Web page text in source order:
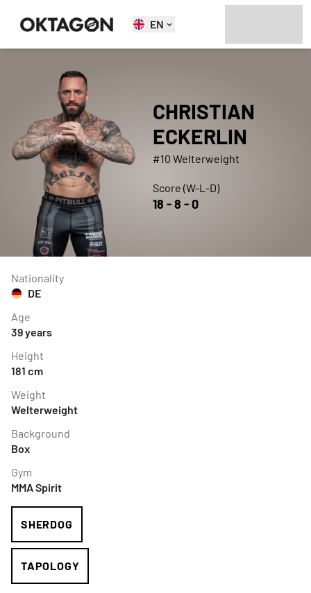
EN
CHRISTIAN
ECKERLIN
#10 Welterweight
Score (W-L-D)
18 -8 -0
Nationality
DE
Age
39years
Height
181 cm
Weight
Welterweight
Background
Box
Gym
MMA Spirit
SHERDOG
TAPOLOGY